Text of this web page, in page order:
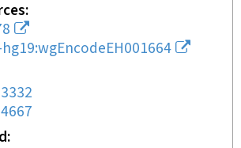
hg19:wgEncodeEH001664